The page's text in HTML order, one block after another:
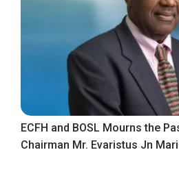
ECFH and BOSL Mourns the
Chairman Mr. Evaristus Jn